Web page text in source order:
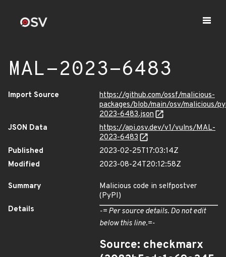
MAL-2023-6483
Import Source
https://github.com/ossf/malicious-
packages/blob/main/osv/malicious/
2023-6483.json
JSON Data
https://api.osv.dev/v1/vulns/MAL-
2023-6483
Published
2023-02-25T17:03:14Z
Modified
2023-08-24T20:12:58Z
Summary
Malicious code in selfpostver
(PyPI)
Details
-= Per source details. Do not edit
below this line.=-
Source: checkmarx